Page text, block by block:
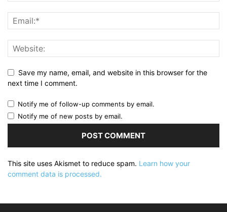
Save my name, email, and website in this browser for the
next time I comment.
Notify me of follow-up comments by email.
Notify me of new posts by email.
This site uses Akismet to reduce spam. Learn how your
comment data is processed.